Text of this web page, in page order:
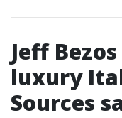
Jeff
luxury
Sources